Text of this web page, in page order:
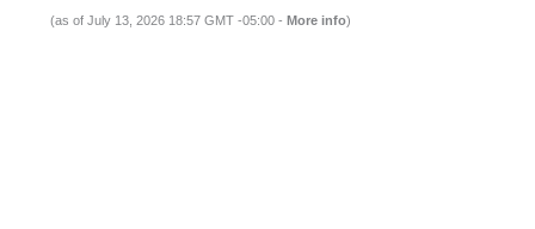
(as of July 13, 2026 18:57 GMT -05:00 - More info)